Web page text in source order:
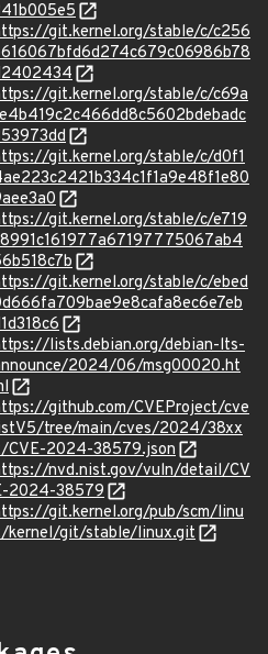
git.kernel.org/stable/c/c256
git.kernel.org/stable/c/c69a
git.kernel.org/stable/c/d0f1
git.kernel.org/stable/c/e719
git.kernel.org/stable/c/ebed
lists.debian.org/debian-lts-
2024/06/msg00020.ht
github.com/CVEProject/cve
tree/main/cves/2024/38xx
CVE-2024-38579.json
nvd.nist.gov/vuln/detail/CV
2024-38579
git.kernel.org/pub/scm/linu
kernel/git/stable/linux.git